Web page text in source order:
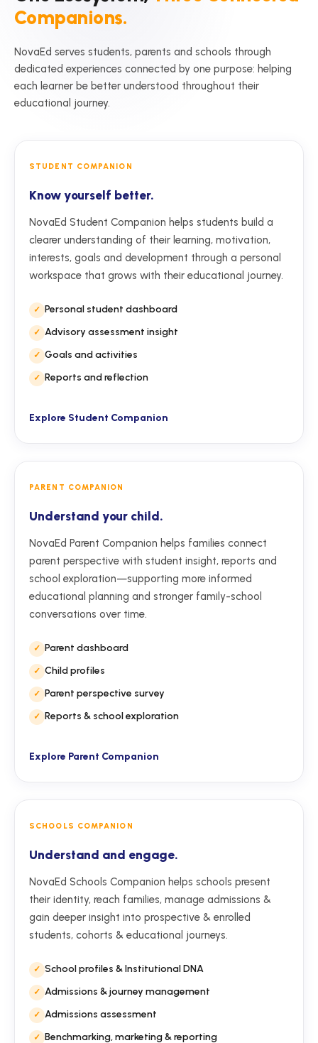
Companions.
NovaEd serves students, parents and schools through
dedicated experiences connected by one purpose: helping
each learner be better understood throughout their
educational journey.
STUDENT COMPANION
Know yourself better.
NovaEd Student Companion helps students build a
clearer understanding of their learning, motivation,
interests, goals and development through a personal
workspace that grows with their educational journey.
Personal student dashboard
Advisory assessment insight
Goals and activities
Reports and reflection
Explore Student Companion
PARENT COMPANION
Understand your child.
NovaEd Parent Companion helps families connect
parent perspective with student insight, reports and
school exploration—supporting more informed
educational planning and stronger family-school
conversations over time.
Parent dashboard
Child profiles
Parent perspective survey
Reports & school exploration
Explore Parent Companion
SCHOOLS COMPANION
Understand and engage.
NovaEd Schools Companion helps schools present
their identity, reach families, manage admissions &
gain deeper insight into prospective & enrolled
students, cohorts & educational journeys.
School profiles & Institutional DNA
Admissions & journey management
Admissions assessment
Benchmarking, marketing & reporting